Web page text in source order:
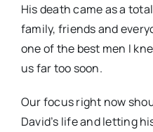
His death came as a
family, friends and
one of the best men I
us far too soon.
Our focus right now
David’s life and letting